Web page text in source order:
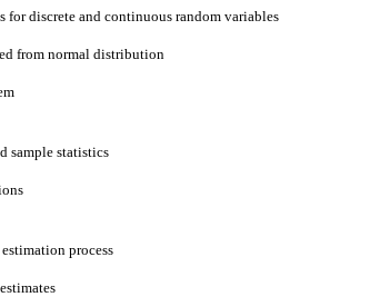
for discrete and continuous random variables
from normal distribution
sample statistics
process